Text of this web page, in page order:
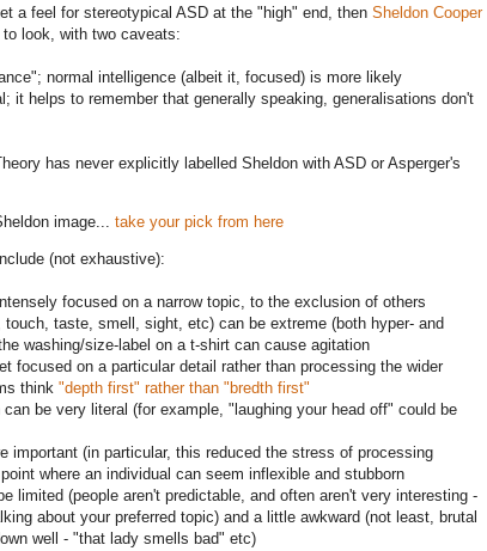
a feel for stereotypical ASD at the "high" end, then Sheldon Cooper
look, with two caveats:
normal intelligence (albeit it, focused) is more likely
it helps to remember that generally speaking, generalisations don't
has never explicitly labelled Sheldon with ASD or Asperger's
image... take your pick from here
(not exhaustive):
focused on a narrow topic, to the exclusion of others
taste, smell, sight, etc) can be extreme (both hyper- and
washing/size-label on a t-shirt can cause agitation
focused on a particular detail rather than processing the wider
think "depth first" rather than "bredth first"
be very literal (for example, "laughing your head off" could be
important (in particular, this reduced the stress of processing
where an individual can seem inflexible and stubborn
limited (people aren't predictable, and often aren't very interesting -
about your preferred topic) and a little awkward (not least, brutal
well - "that lady smells bad" etc)